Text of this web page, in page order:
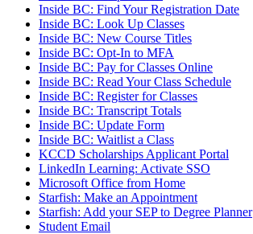
Inside BC: Find Your Registration Date
Inside BC: Look Up Classes
Inside BC: New Course Titles
Inside BC: Opt-In to MFA
Inside BC: Pay for Classes Online
Inside BC: Read Your Class Schedule
Inside BC: Register for Classes
Inside BC: Transcript Totals
Inside BC: Update Form
Inside BC: Waitlist a Class
KCCD Scholarships Applicant Portal
LinkedIn Learning: Activate SSO
Microsoft Office from Home
Starfish: Make an Appointment
Starfish: Add your SEP to Degree Planner
Student Email